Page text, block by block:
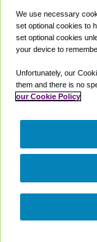
Private Cars
Coupons
Partners
We use necessary
set optional cookies to
set optional cookies
your device to
Unfortunately, our
them and there is no
our Cookie Policy